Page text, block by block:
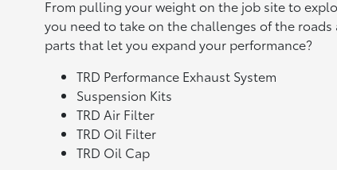
From pulling your weight on the job site to
you need to take on the challenges of the roads
parts that let you expand your performance?
TRD Performance Exhaust System
Suspension Kits
TRD Air Filter
TRD Oil Filter
TRD Oil Cap